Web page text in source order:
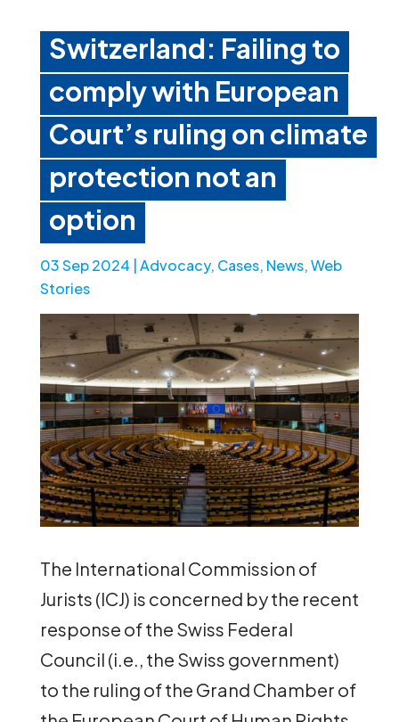
Switzerland: Failing to
comply with European
Court’s ruling on climate
protection not an
option
03 Sep 2024 Advocacy, Cases, News,Web
Stories
The International Commission of
Jurists (ICJ) is concerned by the recent
response of the Swiss Federal
Council (i.e., the Swiss government)
to the ruling of the Grand Chamber of